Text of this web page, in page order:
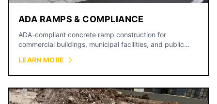
ADA RAMPS & COMPLIANCE
ADA-compliant concrete ramp construction for
commercial buildings, municipal facilities, and public
LEARN MORE